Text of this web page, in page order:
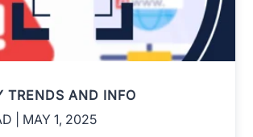
TRENDS AND INFO
| MAY 1, 2025